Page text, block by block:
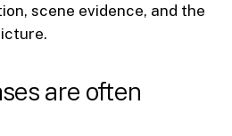
scene evidence, and the
are often